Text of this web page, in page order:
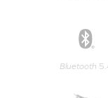
Bluetooth